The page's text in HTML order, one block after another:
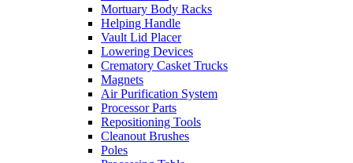
Mortuary Body Racks
Helping Handle
Vault Lid Placer
Lowering Devices
Crematory Casket Trucks
Magnets
Air Purification System
Processor Parts
Repositioning Tools
Cleanout Brushes
Poles